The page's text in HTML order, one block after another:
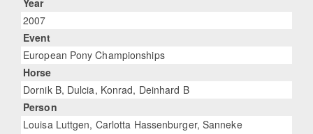
Year
2007
Event
European Pony Championships
Horse
Dornik B, Dulcia, Konrad, Deinhard B
Person
Louisa Luttgen, Carlotta Hassenburger, Sanneke